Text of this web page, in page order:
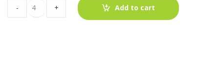
Check
Fabric
- + Add to cart